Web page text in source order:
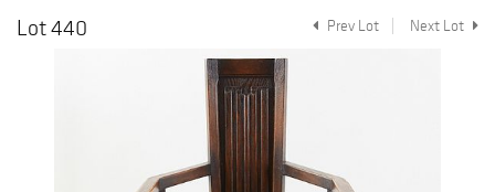
Lot 440
Prev Lot Next Lot